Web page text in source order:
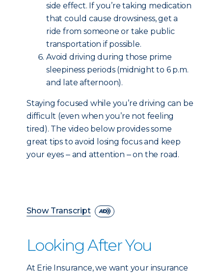
side effect. If you’re taking medication
that could cause drowsiness, get a
ride from someone or take public
transportation if possible.
Avoid driving during those prime
sleepiness periods (midnight to 6 p.m.
and late afternoon).
Staying focused while you’re driving can be
difficult (even when you’re not feeling
tired). The video below provides some
great tips to avoid losing focus and keep
your eyes ‒ and attention ‒ on the road.
Show Transcript
Looking After You
At Erie Insurance, we want your insurance